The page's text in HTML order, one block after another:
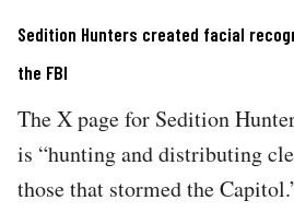
Sedition Hunters created facial
the FBI
The X page for Sedition
is “hunting and distributing
those that stormed the